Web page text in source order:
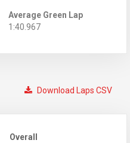
Average Green Lap
1:40.967
Download Laps CSV
Overall